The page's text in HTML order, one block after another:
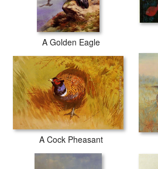
A Golden Eagle
A Cock Pheasant